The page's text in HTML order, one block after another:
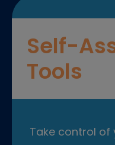
Self-
Tools
Take control of